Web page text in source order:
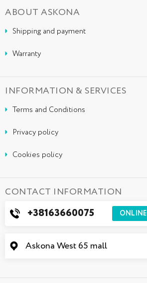
ABOUT ASKONA
Shipping and payment
Warranty
INFORMATION & SERVICES
Terms and Conditions
Privacy policy
Cookies policy
CONTACT INFORMATION
+38163660075 ONLINE
Askona West 65 mall